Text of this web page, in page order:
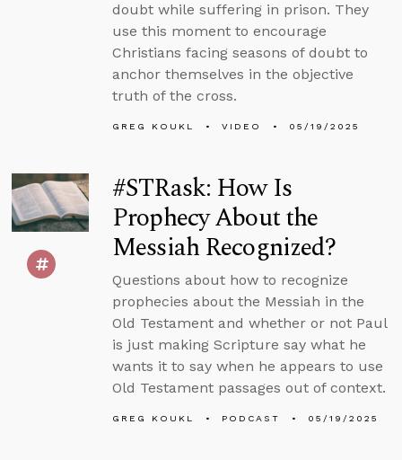
doubt while suffering in prison. They
use this moment to encourage
Christians facing seasons of doubt to
anchor themselves in the objective
truth of the cross.
GREG KOUKL VIDEO 05/19/2025
#STRask: How Is
Prophecy About the
Messiah Recognized?
Questions about how to recognize
prophecies about the Messiah in the
Old Testament and whether or not Paul
is just making Scripture say what he
wants it to say when he appears to use
Old Testament passages out of context.
GREG KOUKL PODCAST 05/19/2025